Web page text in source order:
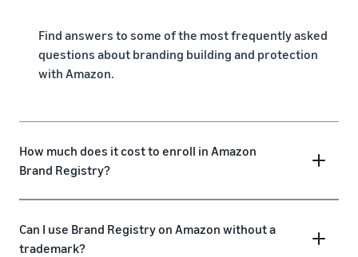
Find answers to some of the most frequently asked
questions about branding building and protection
with Amazon.
How much does it cost to enroll in Amazon
Brand Registry?
Can I use Brand Registry on Amazon without a
trademark?